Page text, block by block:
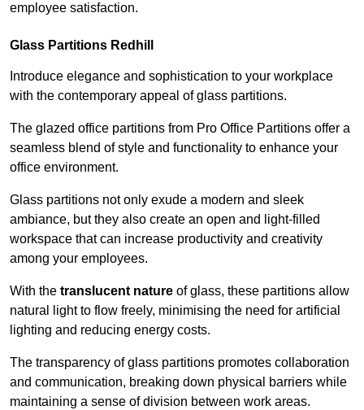
employee satisfaction.
Glass Partitions Redhill
Introduce elegance and sophistication to your workplace
with the contemporary appeal of glass partitions.
The glazed office partitions from Pro Office Partitions offer a
seamless blend of style and functionality to enhance your
office environment.
Glass partitions not only exude a modern and sleek
ambiance, but they also create an open and light-filled
workspace that can increase productivity and creativity
among your employees.
With the translucent nature of glass, these partitions allow
natural light to flow freely, minimising the need for artificial
lighting and reducing energy costs.
The transparency of glass partitions promotes collaboration
and communication, breaking down physical barriers while
maintaining a sense of division between work areas.